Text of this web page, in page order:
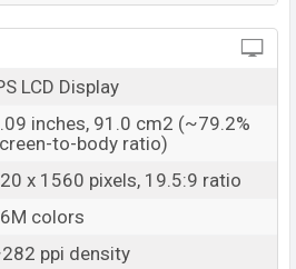
LCD Display
inches, 91.0 cm2 (~79.2%
to-body ratio)
x 1560 pixels, 19.5:9 ratio
colors
ppi density